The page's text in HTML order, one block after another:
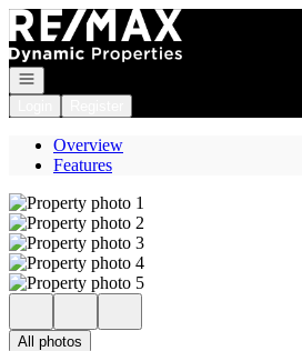
Go to: Homepage
Open navigation
Overview
Features
All photos